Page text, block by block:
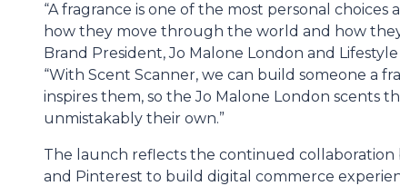
“A fragrance is one of the most personal
how they move through the world and how
Brand President, Jo Malone London and
“With Scent Scanner, we can build someone a
inspires them, so the Jo Malone London scents
unmistakably their own.”
The launch reflects the continued collaboration
and Pinterest to build digital commerce